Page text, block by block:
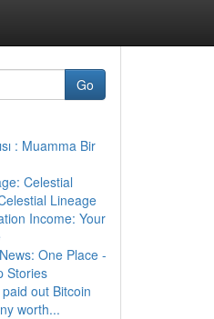
Go
: Muamma Bir
Celestial
Lineage
Income: Your
One Place -
Stories
out Bitcoin
worth...